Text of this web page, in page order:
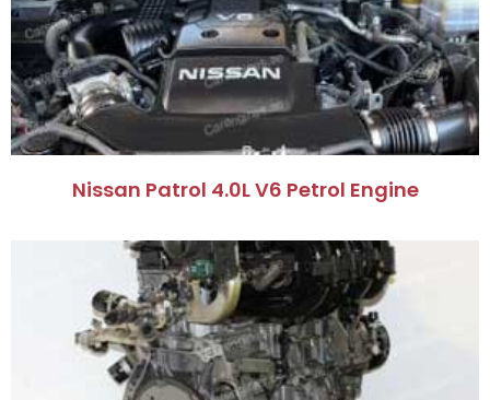
Nissan Patrol 4.0L V6 Petrol Engine